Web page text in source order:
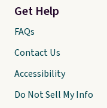
Get Help
FAQs
Contact Us
Accessibility
Do Not Sell My Info